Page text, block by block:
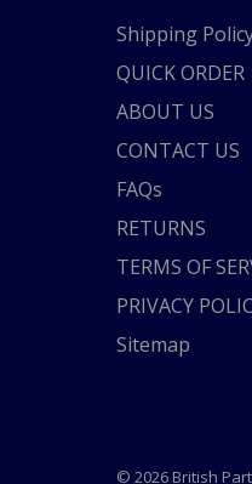
Shipping
QUICK ORDER
ABOUT US
CONTACT US
FAQs
RETURNS
TERMS OF
PRIVACY
Sitemap
© 2026 British